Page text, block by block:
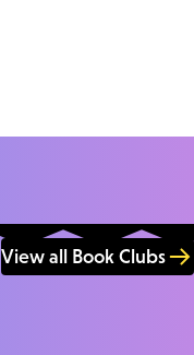
View all Book Clubs